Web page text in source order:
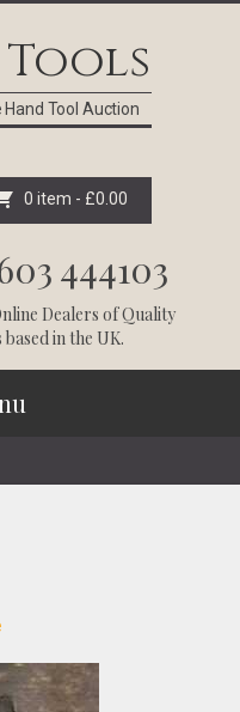
Tool Auction
0 item - £0.00
444103
Dealers of Quality
in the UK.